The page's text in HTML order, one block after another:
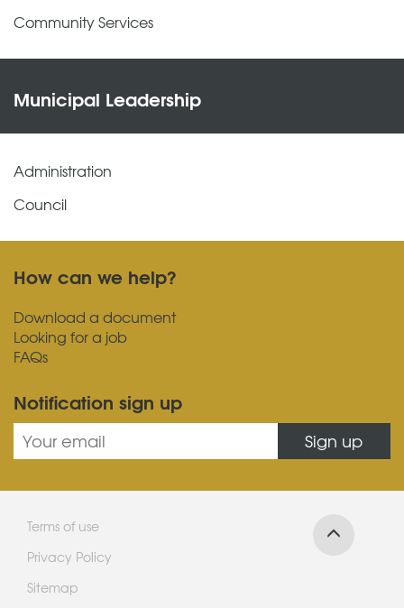
Community Services
Municipal Leadership
Administration
Council
How can we help?
Download a document
Looking for a job
FAQs
Notification sign up
Sign up
Terms of use
Privacy Policy
Sitemap